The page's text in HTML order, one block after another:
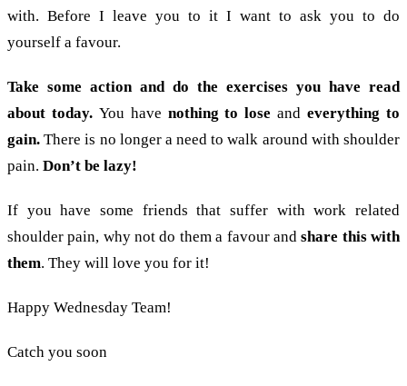
with. Before I leave you to it I want to ask you to do
yourself a favour.
Take some action and do the exercises you have read
about today. You have nothing to lose andeverything to
gain. There is no longer a need to walk around with shoulder
pain. Don’t be lazy!
If you have some friends that suffer with work related
shoulder pain, why not do them a favour andshare this with
them. They will love you for it!
Happy Wednesday Team!
Catch you soon